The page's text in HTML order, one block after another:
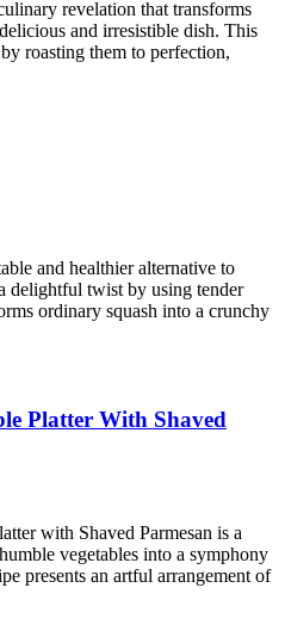
revelation that transforms
and irresistible dish. This
roasting them to perfection,
and healthier alternative to
delightful twist by using tender
ordinary squash into a crunchy
Platter With Shaved
with Shaved Parmesan is a
vegetables into a symphony
presents an artful arrangement of